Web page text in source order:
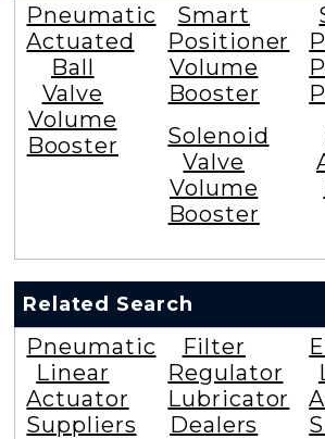
Pneumatic
Actuated
Ball
Valve
Volume
Booster
Smart
Positioner
Volume
Booster
Solenoid
Valve
Volume
Booster
Related Search
Pneumatic
Linear
Actuator
Suppliers
Filter
Regulator
Lubricator
Dealers